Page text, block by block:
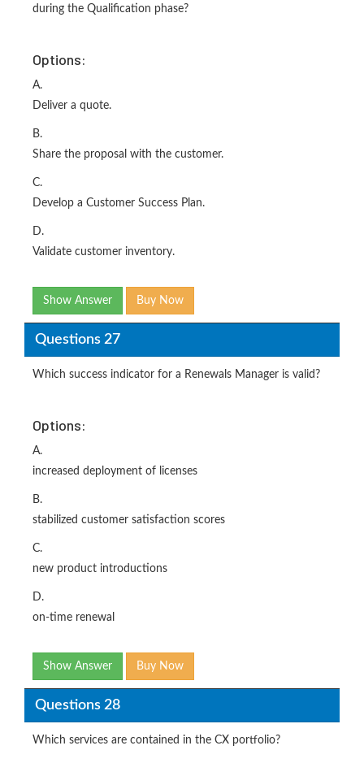
during the Qualification phase?
Options:
A.
Deliver a quote.
B.
Share the proposal with the customer.
C.
Develop a Customer Success Plan.
D.
Validate customer inventory.
Show Answer Buy Now
Questions 27
Which success indicator for a Renewals Manager is valid?
Options:
A.
increased deployment of licenses
B.
stabilized customer satisfaction scores
C.
new product introductions
D.
on-time renewal
Show Answer Buy Now
Questions 28
Which services are contained in the CX portfolio?